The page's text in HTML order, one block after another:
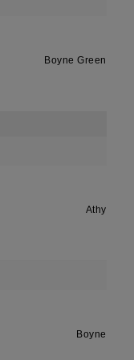
Boyne Green
Athy
Boyne